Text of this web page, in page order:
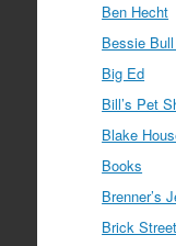
Ben Hecht
Bessie
Big Ed
Bill’s Pet
Blake
Books
Brenner’s
Brick